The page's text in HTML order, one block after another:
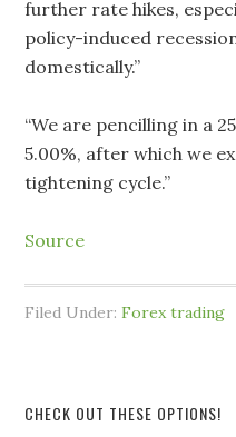
further rate hikes,
policy-induced
domestically.”
“We are pencilling in a
5.00%, after which we
tightening cycle.”
Source
Filed Under:Forex trading
CHECK OUT THESE OPTIONS!